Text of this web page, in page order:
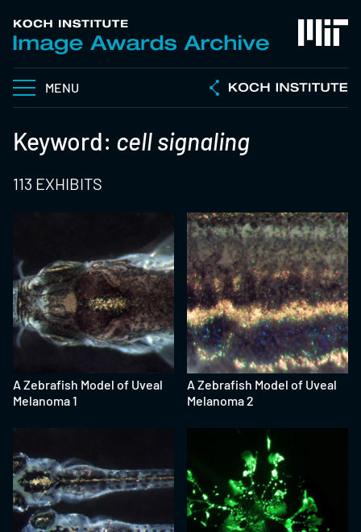
MENU
Keyword: cell signaling
113 EXHIBITS
A Zebrafish Model of Uveal
Melanoma 1
A Zebrafish Model of Uveal
Melanoma 2